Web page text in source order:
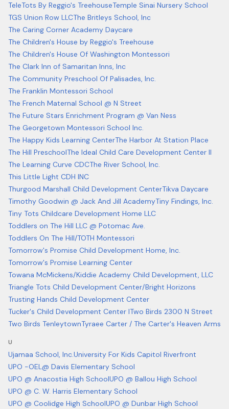
TeleTots By Reggio's TreehouseTemple Sinai Nursery School
TGS Union Row LLCThe Britleys School, Inc
The Caring Corner Academy Daycare
The Children's House by Reggio's Treehouse
The Children's House Of Washington Montessori
The Clark Inn of Samaritan Inns, Inc
The Community Preschool Of Palisades, Inc.
The Franklin Montessori School
The French Maternal School @ N Street
The Future Stars Enrichment Program @ Van Ness
The Georgetown Montessori School Inc.
The Happy Kids Learning CenterThe Harbor At Station Place
The Hill PreschoolThe Ideal Child Care Development Center II
The Learning Curve CDCThe River School, Inc.
This Little Light CDH INC
Thurgood Marshall Child Development CenterTikva Daycare
Timothy Goodwin @ Jack And Jill AcademyTiny Findings, Inc.
Tiny Tots Childcare Development Home LLC
Toddlers on The Hill LLC @ Potomac Ave.
Toddlers On The Hill/TOTH Montessori
Tomorrow's Promise Child Development Home, Inc.
Tomorrow's Promise Learning Center
Towana McMickens/Kiddie Academy Child Development, LLC
Triangle Tots Child Development Center/Bright Horizons
Trusting Hands Child Development Center
Tucker's Child Development Center ITwo Birds 2300 N Street
Two Birds TenleytownTyraee Carter / The Carter's Heaven Arms
U
Ujamaa School, Inc.University For Kids Capitol Riverfront
UPO -OEL@ Davis Elementary School
UPO @ Anacostia High SchoolUPO @ Ballou High School
UPO @ C. W. Harris Elementary School
UPO @ Coolidge High SchoolUPO @ Dunbar High School